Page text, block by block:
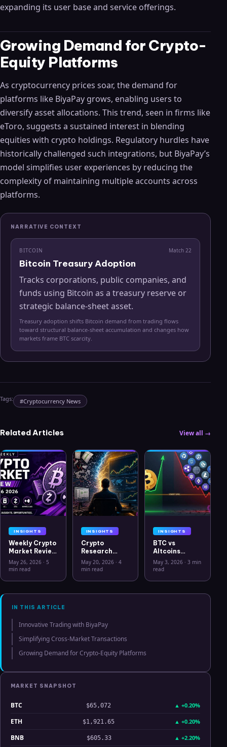
expanding its user base and service offerings.
Growing Demand for Crypto-
Equity Platforms
As cryptocurrency prices soar, the demand for
platforms like BiyaPay grows, enabling users to
diversify asset allocations. This trend, seen in firms like
eToro, suggests a sustained interest in blending
equities with crypto holdings. Regulatory hurdles have
historically challenged such integrations, but BiyaPay’s
model simplifies user experiences by reducing the
complexity of maintaining multiple accounts across
platforms.
NARRATIVE CONTEXT
BITCOIN Match 22
Bitcoin Treasury Adoption
Tracks corporations, public companies, and
funds using Bitcoin as a treasury reserve or
strategic balance-sheet asset.
Treasury adoption shifts Bitcoin demand from trading flows
toward structural balance-sheet accumulation and changes how
markets frame BTC scarcity.
Tags: #Cryptocurrency News
Related Articles View all →
INSIGHTS
Weekly Crypto
Market Review
May 26 2026:
Bitcoin, Gold,
Hyperliquid
Analysis
May 26, 2026 · 5
min read
INSIGHTS
Crypto
Research
Workflow in
2026: From
Clarity
May 20, 2026· 4
min read
INSIGHTS
BTC vs
Altcoins
Correlation
Hits Lowest
July 2025
May 3, 2026 ·3 min
read
IN THIS ARTICLE
Innovative Trading with BiyaPay
Simplifying Cross-Market Transactions
Growing Demand for Crypto-Equity Platforms
MARKET SNAPSHOT
BTC $65,072 ▲ +0.20%
ETH $1,921.65 ▲ +0.20%
BNB $605.33 ▲ +2.20%